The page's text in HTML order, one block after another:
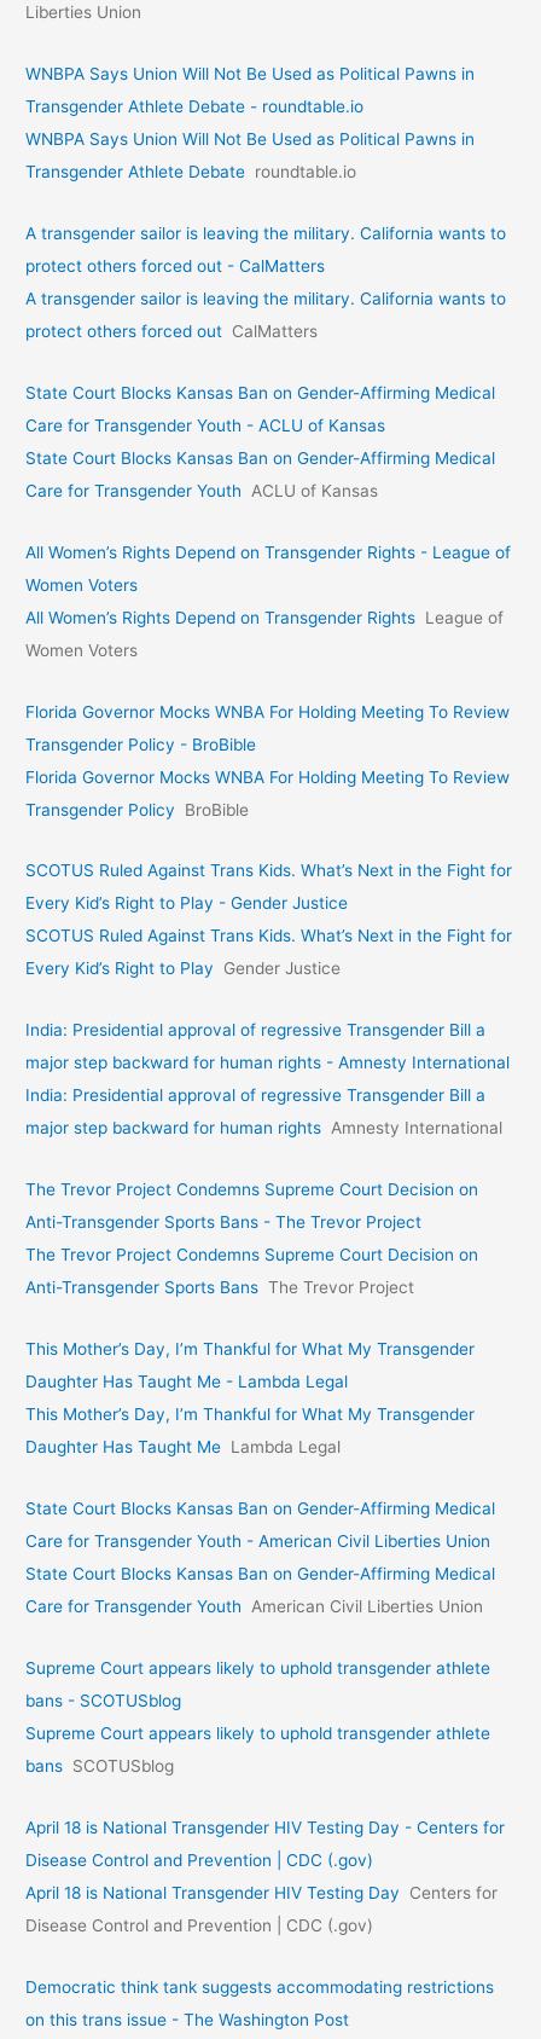
Liberties Union
WNBPA Says Union Will Not Be Used as Political Pawns in
Transgender Athlete Debate - roundtable.io
WNBPA Says Union Will Not Be Used as Political Pawns in
Transgender Athlete Debate roundtable.io
A transgender sailor is leaving the military. California wants to
protect others forced out - CalMatters
A transgender sailor is leaving the military. California wants to
protect others forced out CalMatters
State Court Blocks Kansas Ban on Gender-Affirming Medical
Care for Transgender Youth - ACLU of Kansas
State Court Blocks Kansas Ban on Gender-Affirming Medical
Care for Transgender Youth
ACLU of Kansas
All Women’s Rights Depend on Transgender Rights - League of
Women Voters
All Women’s Rights Depend on Transgender Rights League of
Women Voters
Florida Governor Mocks WNBA For Holding Meeting To Review
Transgender Policy - BroBible
Florida Governor Mocks WNBA For Holding Meeting To Review
Transgender Policy
BroBible
SCOTUS Ruled Against Trans Kids. What’s Next in the Fight for
Every Kid’s Right to Play - Gender Justice
SCOTUS Ruled Against Trans Kids. What’s Next in the Fight for
Every Kid’s Right to Play
Gender Justice
India: Presidential approval of regressive Transgender Bill a
major step backward for human rights - Amnesty International
India: Presidential approval of regressive Transgender Bill a
major step backward for human rights Amnesty International
The Trevor Project Condemns Supreme Court Decision on
Anti-Transgender Sports Bans - The Trevor Project
The Trevor Project Condemns Supreme Court Decision on
Anti-Transgender Sports Bans The Trevor Project
This Mother’s Day, I’m Thankful for What My Transgender
Daughter Has Taught Me - Lambda Legal
This Mother’s Day, I’m Thankful for What My Transgender
Daughter Has Taught Me Lambda Legal
State Court Blocks Kansas Ban on Gender-Affirming Medical
Care for Transgender Youth - American Civil Liberties Union
State Court Blocks Kansas Ban on Gender-Affirming Medical
Care for Transgender Youth American Civil Liberties Union
Supreme Court appears likely to uphold transgender athlete
bans - SCOTUSblog
Supreme Court appears likely to uphold transgender athlete
bans SCOTUSblog
April 18 is National Transgender HIV Testing Day - Centers for
Disease Control and Prevention | CDC (.gov)
April 18 is National Transgender HIV Testing Day
Centers for
Disease Control and Prevention | CDC (.gov)
Democratic think tank suggests accommodating restrictions
on this trans issue - The Washington Post